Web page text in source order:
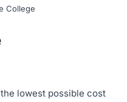
College
lowest possible cost